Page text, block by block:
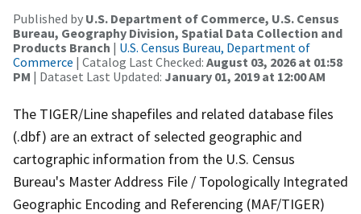
Published by U.S. Department of Commerce, U.S. Census
Bureau, Geography Division, Spatial Data Collection and
Products Branch | U.S. Census Bureau, Department of
Commerce | Catalog Last Checked: August 03, 2026 at 01:58
PM | Dataset Last Updated: January 01, 2019 at 12:00 AM
The TIGER/Line shapefiles and related database files
(.dbf) are an extract of selected geographic and
cartographic information from the U.S. Census
Bureau's Master Address File / Topologically Integrated
Geographic Encoding and Referencing (MAF/TIGER)